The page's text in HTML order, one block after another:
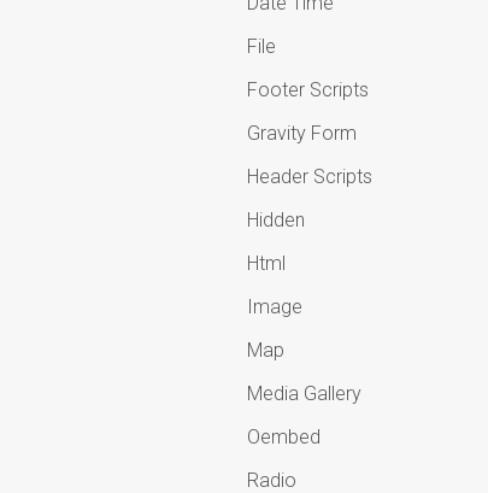
File
Footer Scripts
Gravity Form
Header Scripts
Hidden
Html
Image
Map
Media Gallery
Oembed
Radio